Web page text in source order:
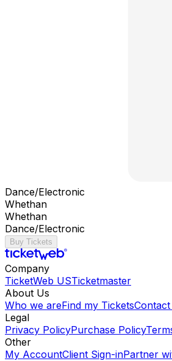
Dance/Electronic
Whethan
Whethan
Dance/Electronic
Buy Tickets
Company
TicketWeb USTicketmaster
About Us
Who we areFind my Tickets
Legal
Privacy PolicyPurchase Policy
Other
My AccountClient Sign-inPartner